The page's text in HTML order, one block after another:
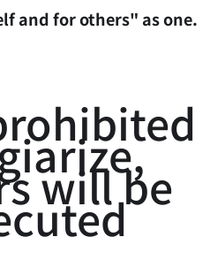
and for others" as one.
will be